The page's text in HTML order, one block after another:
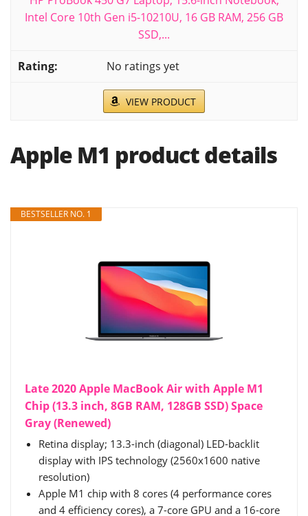
Intel Core 10th Gen i5-10210U, 16 GB RAM, 256 GB
SSD,...
No ratings yet
VIEW PRODUCT
Apple M1 product details
BESTSELLER NO. 1
Late 2020 Apple MacBook Air with Apple M1
Chip (13.3 inch, 8GB RAM, 128GB SSD) Space
Gray (Renewed)
Retina display; 13.3-inch (diagonal) LED-backlit
display with IPS technology (2560x1600 native
resolution)
Apple M1 chip with 8 cores (4 performance cores
and 4 efficiency cores), a 7-core GPU and a 16-core